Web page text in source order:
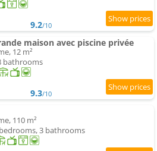
9.2/10
maison avec piscine privée
12 m²
bathrooms
9.3/10
110 m²
3 bathrooms